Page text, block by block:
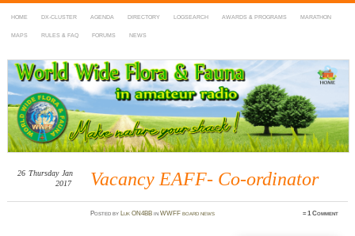
HOME DX-CLUSTER AGENDA DIRECTORY LOGSEARCH AWARDS & PROGRAMS MARATHON
MAPS RULES & FAQ FORUMS NEWS
WWFF
~ World Wide Flora & Fauna in Amateur Radio
Vacancy EAFF- Co-ordinator
26 Thursday Jan
2017
Postedby Luk ON4BB inWWFF board news ≈1 Comment